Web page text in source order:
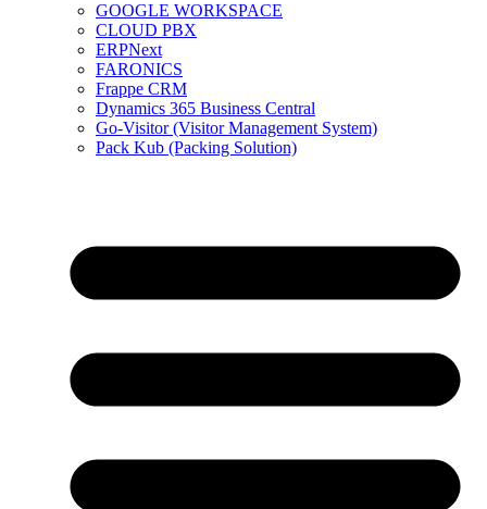
GOOGLE WORKSPACE
CLOUD PBX
ERPNext
FARONICS
Frappe CRM
Dynamics 365 Business Central
Go-Visitor (Visitor Management System)
Pack Kub (Packing Solution)